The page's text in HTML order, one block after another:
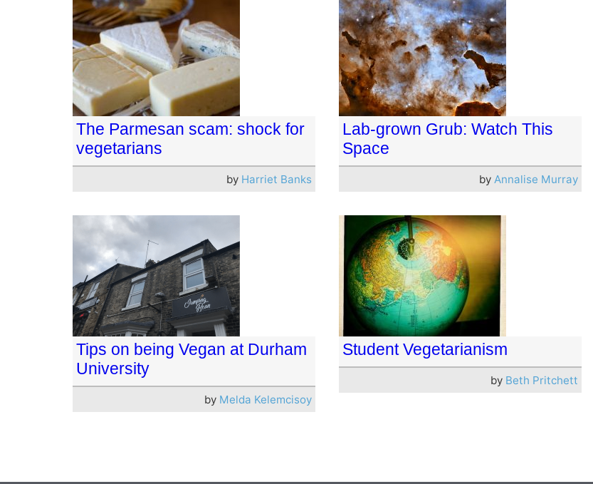
The Parmesan scam: shock for
vegetarians
by Harriet Banks
Lab-grown Grub: Watch This
Space
by Annalise Murray
Tips on being Vegan at Durham
University
by Melda Kelemcisoy
Student Vegetarianism
by Beth Pritchett